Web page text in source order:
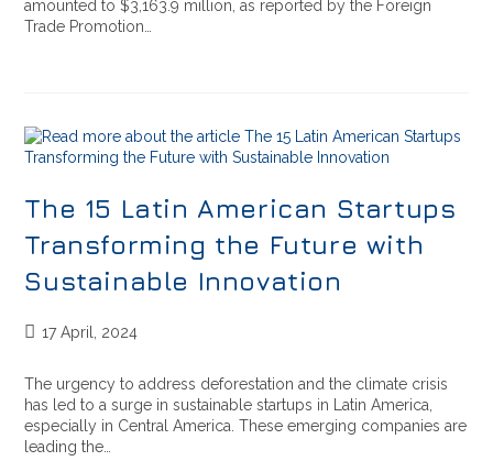
amounted to $3,163.9 million, as reported by the Foreign
Trade Promotion…
The 15 Latin American Startups
Transforming the Future with
Sustainable Innovation
17 April, 2024
The urgency to address deforestation and the climate crisis
has led to a surge in sustainable startups in Latin America,
especially in Central America. These emerging companies are
leading the…